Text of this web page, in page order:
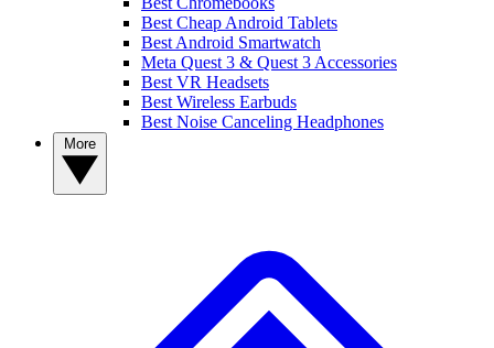
Best Cheap Android Tablets
Best Android Smartwatch
Meta Quest 3 & Quest 3 Accessories
Best VR Headsets
Best Wireless Earbuds
Best Noise Canceling Headphones